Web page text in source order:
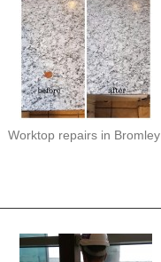
Worktop repairs in Bromley